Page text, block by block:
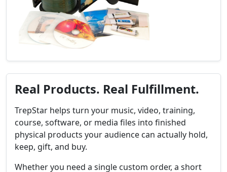
Real Products. Real Fulfillment.
TrepStar helps turn your music, video, training,
course, software, or media files into finished
physical products your audience can actually hold,
keep, gift, and buy.
Whether you need a single custom order, a short